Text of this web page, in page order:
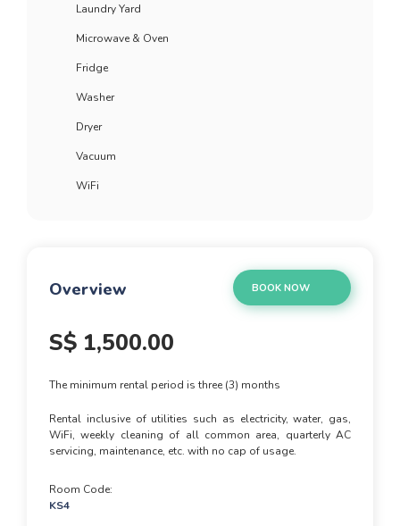
Laundry Yard
Microwave & Oven
Fridge
Washer
Dryer
Vacuum
WiFi
Overview BOOK NOW
S$ 1,500.00
The minimum rental period is three (3) months
Rental inclusive of utilities such as electricity, water, gas,
WiFi, weekly cleaning of all common area, quarterly AC
servicing, maintenance, etc. with no cap of usage.
Room Code
KS4